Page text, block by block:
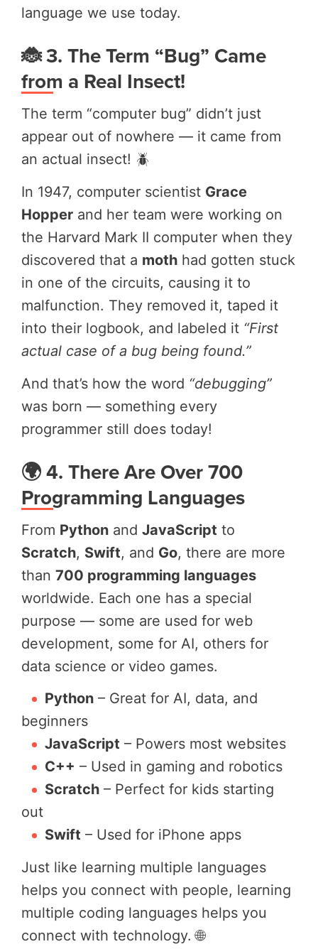
language we use today.
🐞 3. The Term “Bug” Came
from a Real Insect!
The term “computer bug” didn’t just
appear out of nowhere — it came from
an actual insect! 🪲
In 1947, computer scientist Grace
Hopper and her team were working on
the Harvard Mark II computer when they
discovered that a moth had gotten stuck
in one of the circuits, causing it to
malfunction. They removed it, taped it
into their logbook, and labeled it “First
actual case of a bug being found.”
And that’s how the word “debugging”
was born — something every
programmer still does today!
🌍 4. There Are Over 700
Programming Languages
From Python and JavaScript to
Scratch, Swift, and Go, there are more
than 700 programming languages
worldwide. Each one has a special
purpose — some are used for web
development, some for AI, others for
data science or video games.
Python – Great for AI, data, and
beginners
JavaScript – Powers most websites
C++ – Used in gaming and robotics
Scratch – Perfect for kids starting
out
Swift – Used for iPhone apps
Just like learning multiple languages
helps you connect with people, learning
multiple coding languages helps you
connect with technology. 🌐